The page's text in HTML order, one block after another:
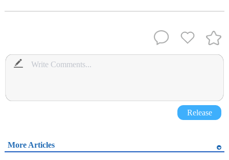
Release
More Articles